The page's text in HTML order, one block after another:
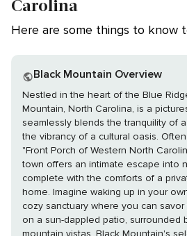
Carolina
Here are some things to know
Black Mountain Overview
Nestled in the heart of the Blue
Mountain, North Carolina, is a
seamlessly blends the tranquility of
the vibrancy of a cultural oasis.
"Front Porch of Western North
town offers an intimate escape into
complete with the comforts of a
home. Imagine waking up in your own secluded rental, a
cozy sanctuary where you can
on a sun-dappled patio, surrounded